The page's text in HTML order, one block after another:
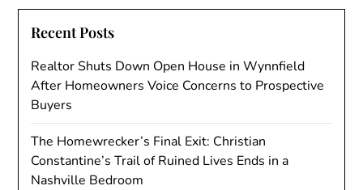
Recent Posts
Realtor Shuts Down Open House in Wynnfield
After Homeowners Voice Concerns to Prospective
Buyers
The Homewrecker’s Final Exit: Christian
Constantine’s Trail of Ruined Lives Ends in a
Nashville Bedroom